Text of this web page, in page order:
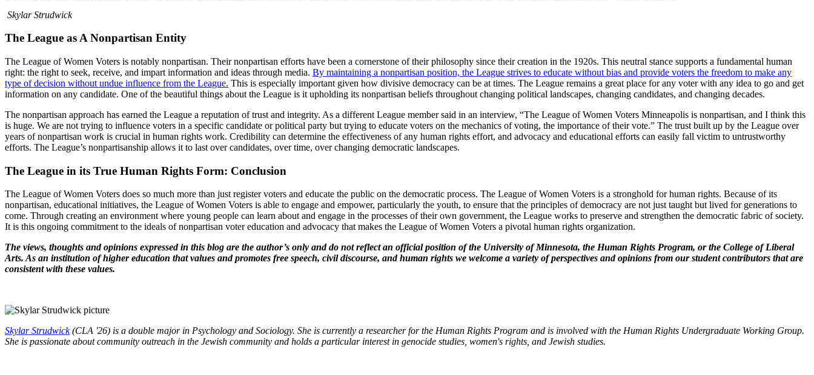
Skylar Strudwick
The League as A Nonpartisan Entity
The League of Women Voters is notably nonpartisan. Their nonpartisan efforts have been a cornerstone of their philosophy since their creation in the 1920s. This neutral stance supports a fundamental human
right: the right to seek, receive, and impart information and ideas through media. By maintaining a nonpartisan position, the League strives to educate without bias and provide voters the freedom to make any
type of decision without undue influence from the League. This is especially important given how divisive democracy can be at times. The League remains a great place for any voter with any idea to go and get
information on any candidate. One of the beautiful things about the League is it upholding its nonpartisan beliefs throughout changing political landscapes, changing candidates, and changing decades.
The nonpartisan approach has earned the League a reputation of trust and integrity. As a different League member said in an interview, “The League of Women Voters Minneapolis is nonpartisan, and I think this
is huge. We are not trying to influence voters in a specific candidate or political party but trying to educate voters on the mechanics of voting, the importance of their vote.” The trust built up by the League over
years of nonpartisan work is crucial in human rights work. Credibility can determine the effectiveness of any human rights effort, and advocacy and educational efforts can easily fall victim to untrustworthy
efforts. The League’s nonpartisanship allows it to last over candidates, over time, over changing democratic landscapes.
The League in its True Human Rights Form: Conclusion
The League of Women Voters does so much more than just register voters and educate the public on the democratic process. The League of Women Voters is a stronghold for human rights. Because of its
nonpartisan, educational initiatives, the League of Women Voters is able to engage and empower, particularly the youth, to ensure that the principles of democracy are not just taught but lived for generations to
come. Through creating an environment where young people can learn about and engage in the processes of their own government, the League works to preserve and strengthen the democratic fabric of society.
It is this ongoing commitment to the ideals of nonpartisan voter education and advocacy that makes the League of Women Voters a pivotal human rights organization.
The views, thoughts and opinions expressed in this blog are the author’s only and do not reflect an official position of the University of Minnesota, the Human Rights Program, or the College of Liberal
Arts. As an institution of higher education that values and promotes free speech, civil discourse, and human rights we welcome a variety of perspectives and opinions from our student contributors that are
consistent with these values.
Skylar Strudwick(CLA '26) is a double major in Psychology and Sociology. She is currently a researcher for the Human Rights Program and is involved with the Human Rights Undergraduate Working Group.
She is passionate about community outreach in the Jewish community and holds a particular interest in genocide studies, women's rights, and Jewish studies.